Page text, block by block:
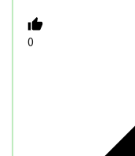
0